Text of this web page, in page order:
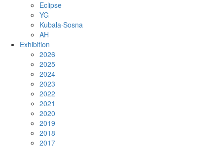
Eclipse
YG
Kubala·Sosna
AH
Exhibition
2026
2025
2024
2023
2022
2021
2020
2019
2018
2017